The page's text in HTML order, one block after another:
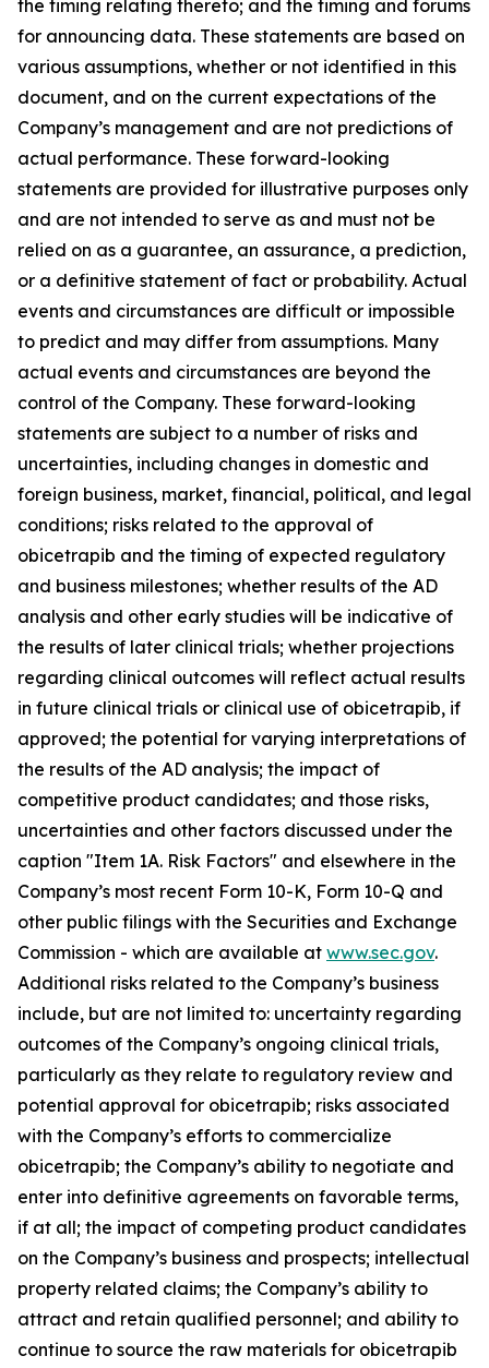
the timing relating thereto; and the timing and forums
for announcing data. These statements are based on
various assumptions, whether or not identified in this
document, and on the current expectations of the
Company’s management and are not predictions of
actual performance. These forward-looking
statements are provided for illustrative purposes only
and are not intended to serve as and must not be
relied on as a guarantee, an assurance, a prediction,
or a definitive statement of fact or probability. Actual
events and circumstances are difficult or impossible
to predict and may differ from assumptions. Many
actual events and circumstances are beyond the
control of the Company. These forward-looking
statements are subject to a number of risks and
uncertainties, including changes in domestic and
foreign business, market, financial, political, and legal
conditions; risks related to the approval of
obicetrapib and the timing of expected regulatory
and business milestones; whether results of the AD
analysis and other early studies will be indicative of
the results of later clinical trials; whether projections
regarding clinical outcomes will reflect actual results
in future clinical trials or clinical use of obicetrapib, if
approved; the potential for varying interpretations of
the results of the AD analysis; the impact of
competitive product candidates; and those risks,
uncertainties and other factors discussed under the
caption "Item 1A. Risk Factors" and elsewhere in the
Company’s most recent Form 10-K, Form 10-Q and
other public filings with the Securities and Exchange
Commission - which are available at www.sec.gov.
Additional risks related to the Company’s business
include, but are not limited to: uncertainty regarding
outcomes of the Company’s ongoing clinical trials,
particularly as they relate to regulatory review and
potential approval for obicetrapib; risks associated
with the Company’s efforts to commercialize
obicetrapib; the Company’s ability to negotiate and
enter into definitive agreements on favorable terms,
if at all; the impact of competing product candidates
on the Company’s business and prospects; intellectual
property related claims; the Company’s ability to
attract and retain qualified personnel; and ability to
continue to source the raw materials for obicetrapib